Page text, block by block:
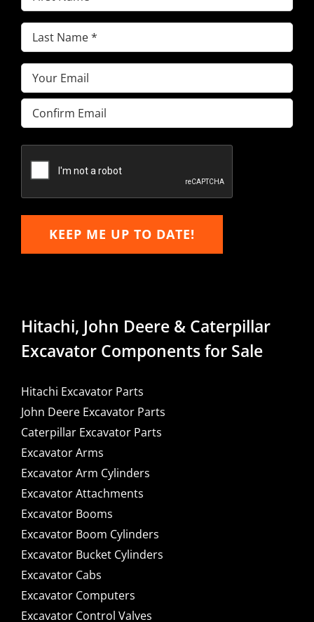
Name(Required)
Last
Name(Required)
Email(Required)
Enter
Email
Email
KEEP ME UP TO DATE!
Hitachi, John Deere & Caterpillar
Excavator Components for Sale
Hitachi Excavator Parts
John Deere Excavator Parts
Caterpillar Excavator Parts
Excavator Arms
Excavator Arm Cylinders
Excavator Attachments
Excavator Booms
Excavator Boom Cylinders
Excavator Bucket Cylinders
Excavator Cabs
Excavator Computers
Excavator Control Valves